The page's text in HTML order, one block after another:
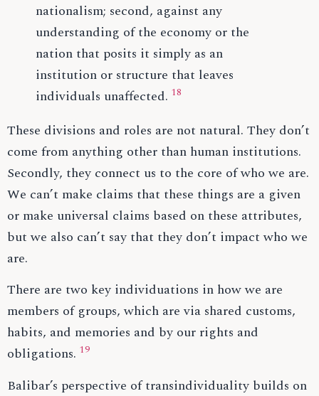
nationalism; second, against any
understanding of the economy or the
nation that posits it simply as an
institution or structure that leaves
individuals unaffected. 18
These divisions and roles are not natural. They don’t
come from anything other than human institutions.
Secondly, they connect us to the core of who we are.
We can’t make claims that these things are a given
or make universal claims based on these attributes,
but we also can’t say that they don’t impact who we
are.
There are two key individuations in how we are
members of groups, which are via shared customs,
habits, and memories and by our rights and
obligations. 19
Balibar’s perspective of transindividuality builds on